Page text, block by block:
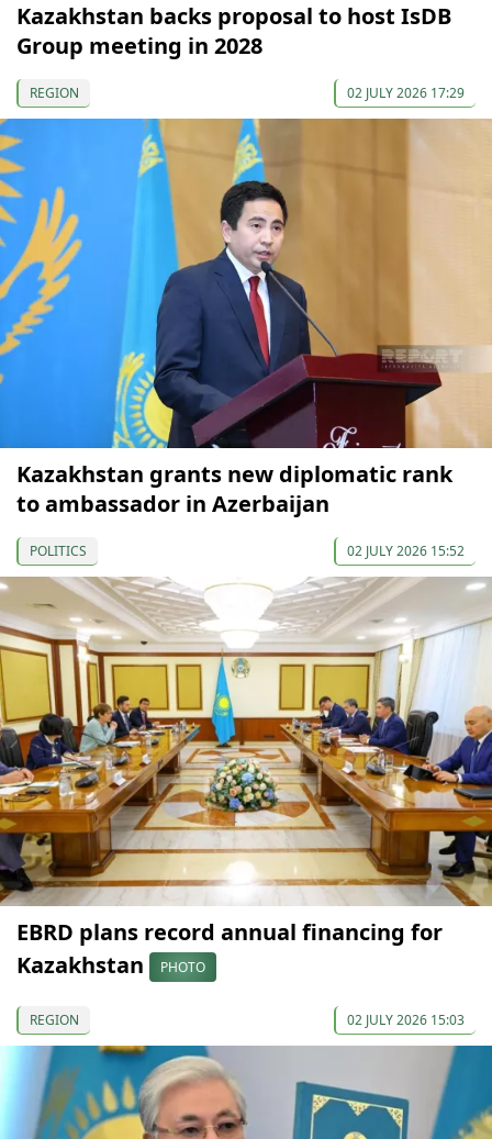
Kazakhstan backs proposal to host IsDB
Group meeting in 2028
REGION 02 JULY 2026 17:29
Kazakhstan grants new diplomatic rank
to ambassador in Azerbaijan
POLITICS 02 JULY 2026 15:52
EBRD plans record annual financing for
Kazakhstan
PHOTO
REGION 02 JULY 2026 15:03